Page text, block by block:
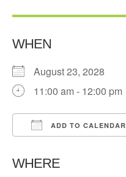
WHEN
August 23, 2028
11:00 am - 12:00 pm
ADD TO CALENDAR
WHERE